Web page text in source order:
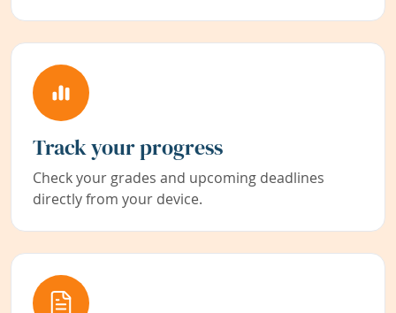
Track your progress
Check your grades and upcoming deadlines
directly from your device.